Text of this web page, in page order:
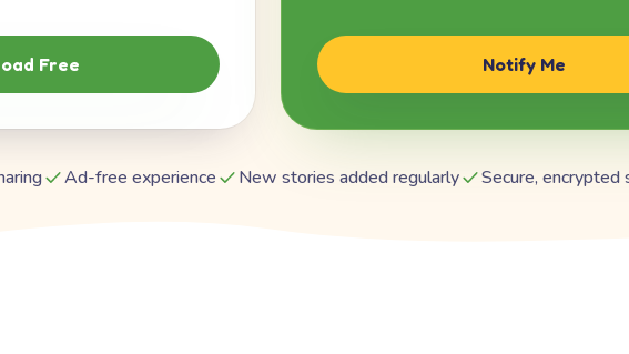
Free Notify Me
Ad-free experience New stories added regularly Secure, encrypted